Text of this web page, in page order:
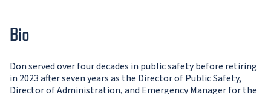
Bio
Don served over four decades in public safety before retiring
in 2023 after seven years as the Director of Public Safety,
Director of Administration, and Emergency Manager for the